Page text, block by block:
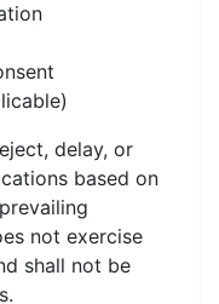
delay, or
based on
not exercise
shall not be